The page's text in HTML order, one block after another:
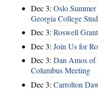
Dec 3: Oslo
Georgia College
Dec 3: Roswell
Dec 3: Join Us for
Dec 3: Dan Amos of
Columbus Meeting
Dec 3: Carrolton